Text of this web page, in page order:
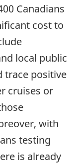
Canadians
cost to
local public
trace positive
cruises or
with
testing
is already